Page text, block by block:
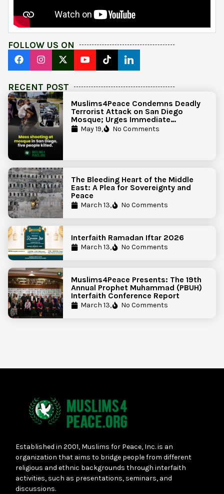
FOLLOW US ON
RECENT POST
Muslims4Peace Condemns Deadly
Terrorist Attack on San Diego
Mosque; Urges Immediate
Government Action to Protect
Islamic Centers Nationwide
May 19, No Comments
The Bleeding Heart of the Middle
East: A Plea for Sovereignty and
Peace
March 13, No Comments
Interfaith Ramadan Iftar 2026
March 13, No Comments
Muslims4Peace Presents: The 19th
Annual Prophet Muhammad (PBUH)
Interfaith Conference Report
March 13, No Comments
Established in 2001, Muslims for Peace, Inc. is an
organization that aims to bridge people from different
religious and ethnic backgrounds through interfaith
activities, such as presentations, seminars, and
discussions.